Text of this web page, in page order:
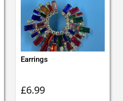
Earrings
£6.99